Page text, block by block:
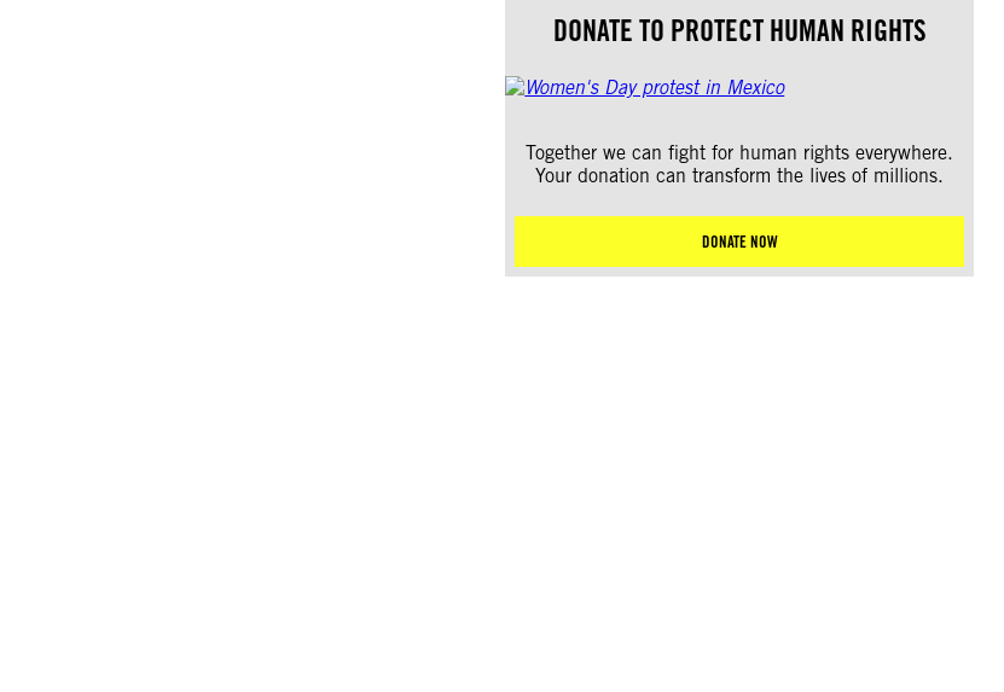
DONATE TO PROTECT HUMAN RIGHTS
Together we can fight for human rights everywhere.
Your donation can transform the lives of millions.
DONATE NOW